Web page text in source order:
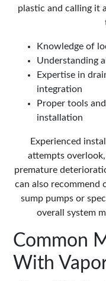
plastic and calling it
Knowledge of
Understanding
Expertise in
integration
Proper tools
installation
Experienced
attempts
premature
can also recommend
sump pumps or
overall system
Common
With